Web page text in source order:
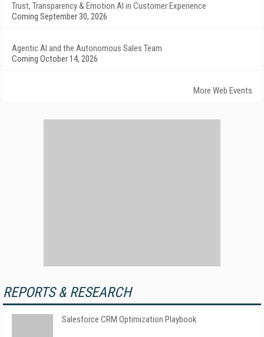
Trust, Transparency & Emotion AI in Customer Experience
Coming September 30, 2026
Agentic AI and the Autonomous Sales Team
Coming October 14, 2026
More Web Events
REPORTS & RESEARCH
Salesforce CRM Optimization Playbook